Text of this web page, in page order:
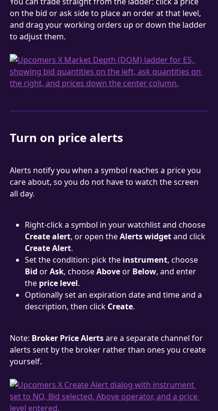
on the bid or ask side to place an order at that level,
and drag your working orders up or down the ladder
to adjust them.
Turn on price alerts
Alerts notify you when a symbol reaches a price you
care about, so you do not have to watch the screen
all day.
Right-click a symbol in your watchlist and choose
Create alert, or open the Alerts widget and click
Create Alert.
Set the condition: pick the instrument, choose
Bid or Ask, choose Above or Below, and enter
the price level.
Optionally set an expiration date and time and a
description, then click Create.
Note: Broker Price Alerts are a separate channel for
alerts sent by the broker rather than ones you create
yourself.